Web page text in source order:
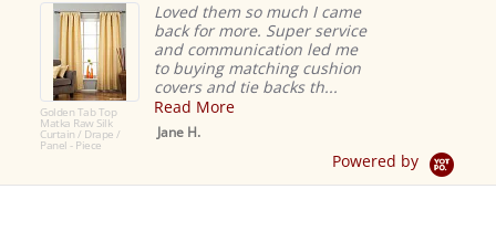
Golden Tab Top
Matka Raw Silk
Curtain / Drape /
Panel - Piece
Loved them so much I came
back for more. Super service
and communication led me
to buying matching cushion
covers and tie backs th...
Read More
Jane H.
Powered by